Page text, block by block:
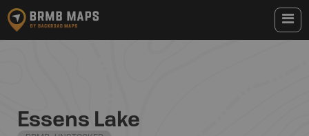
Essens Lake